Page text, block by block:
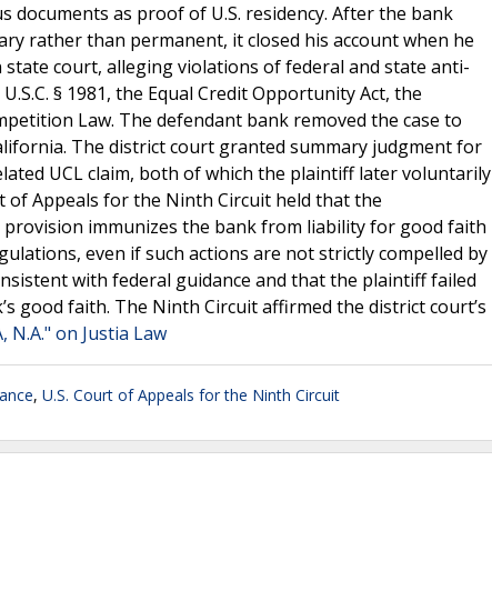
as proof of U.S. residency. After the bank
rather than permanent, it closed his account when he
court, alleging violations of federal and state anti-
§ 1981, the Equal Credit Opportunity Act, the
Law. The defendant bank removed the case to
The district court granted summary judgment for
UCL claim, both of which the plaintiff later voluntarily
of Appeals for the Ninth Circuit held that the
provision immunizes the bank from liability for good faith
even if such actions are not strictly compelled by
with federal guidance and that the plaintiff failed
good faith. The Ninth Circuit affirmed the district court’s
N.A." on Justia Law
, U.S. Court of Appeals for the Ninth Circuit